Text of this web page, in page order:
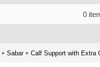
0
Sabar Calf Support with Extra